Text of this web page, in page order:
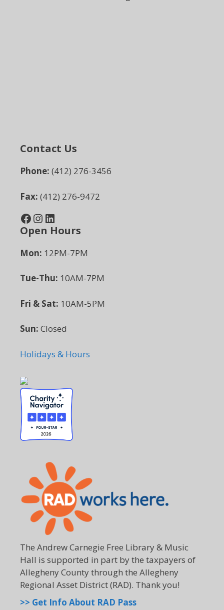
Contact Us
Phone: (412) 276-3456
Fax: (412) 276-9472
Facebook InstagramLinkedIn
Open Hours
Mon: 12PM-7PM
Tue-Thu: 10AM-7PM
Fri & Sat: 10AM-5PM
Sun: Closed
Holidays & Hours
The Andrew Carnegie Free Library & Music
Hall is supported in part by the taxpayers of
Allegheny County through the Allegheny
Regional Asset District (RAD). Thank you!
>> Get Info About RAD Pass